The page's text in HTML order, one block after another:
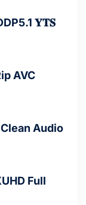
𝐘𝐓𝐒
AVC
Audio
Full